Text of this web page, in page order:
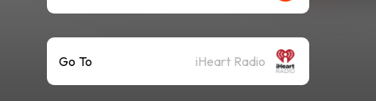
Go To iHeart Radio